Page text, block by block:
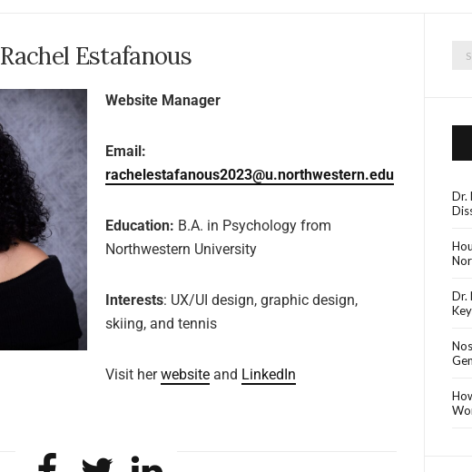
Rachel Estafanous
Website Manager
Email:
rachelestafanous2023@u.northwestern.edu
Education: B.A. in Psychologyfrom
Northwestern University
Interests: UX/UI design, graphic design,
skiing, and tennis
Visit herwebsiteand LinkedIn
Dr.
Dr.